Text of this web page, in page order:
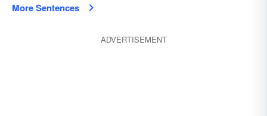
More Sentences
ADVERTISEMENT